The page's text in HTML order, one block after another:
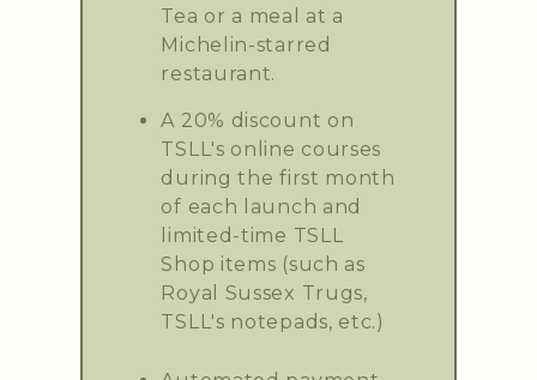
Tea or a meal at a
Michelin-starred
restaurant.
A 20% discount on
TSLL's online courses
during the first month
of each launch and
limited-time TSLL
Shop items (such as
Royal Sussex Trugs,
TSLL's notepads, etc.)